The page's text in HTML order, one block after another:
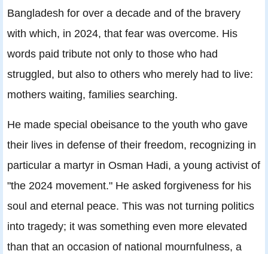
Bangladesh for over a decade and of the bravery
with which, in 2024, that fear was overcome. His
words paid tribute not only to those who had
struggled, but also to others who merely had to live:
mothers waiting, families searching.
He made special obeisance to the youth who gave
their lives in defense of their freedom, recognizing in
particular a martyr in Osman Hadi, a young activist of
"the 2024 movement." He asked forgiveness for his
soul and eternal peace. This was not turning politics
into tragedy; it was something even more elevated
than that an occasion of national mournfulness, a